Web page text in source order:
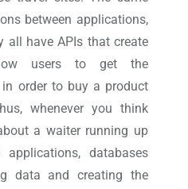
between applications,
all have APIs that create
users to get the
order to buy a product
whenever you think
a waiter running up
databases
data and creating the